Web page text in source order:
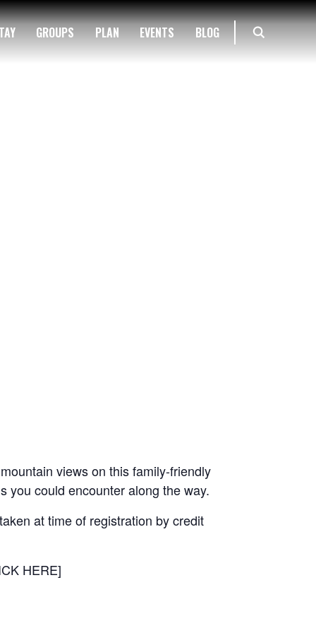
GROUPS PLAN EVENTS BLOG
views on this family-friendly
you could encounter along the way.
at time of registration by credit
HERE]